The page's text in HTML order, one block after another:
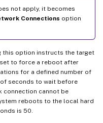
not apply, it becomes
Connections option
this option instructs the target
to force a reboot after
for a defined number of
seconds to wait before
connection cannot be
reboots to the local hard
is 50.